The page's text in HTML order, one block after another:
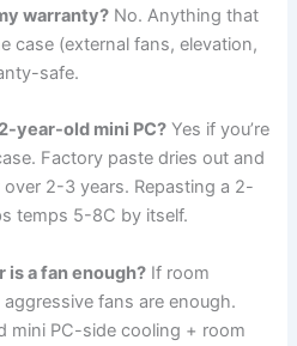
warranty? No. Anything that
case (external fans, elevation,
safe.
year-old mini PC? Yes if you’re
Factory paste dries out and
2-3 years. Repasting a 2-
temps 5-8C by itself.
is a fan enough? If room
fans are enough.
mini PC-side cooling + room